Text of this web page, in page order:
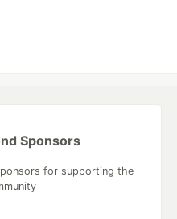
Sponsors
for supporting the